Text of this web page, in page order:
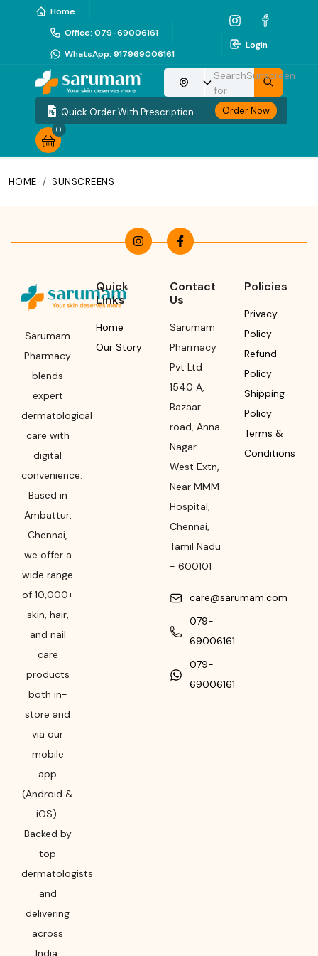
Home
Office: 079-69006161
WhatsApp: 917969006161
Login
Choose your location
Search
for
Sunscreen
Quick Order With Prescription Order Now
0
HOME / SUNSCREENS
Sarumam
Pharmacy
blends
expert
dermatological
care with
digital
convenience.
Based in
Ambattur,
Chennai,
we offer a
wide range
of 10,000+
skin, hair,
and nail
care
products
both in-
store and
via our
mobile
app
(Android &
iOS).
Backed by
top
dermatologists
and
delivering
across
India,
Quick
Links
Home
Our Story
Contact
Us
Sarumam
Pharmacy
Pvt Ltd
1540 A,
Bazaar
road, Anna
Nagar
West Extn,
Near MMM
Hospital,
Chennai,
Tamil Nadu
- 600101
care@sarumam.com
079-
69006161
079-
69006161
Policies
Privacy
Policy
Refund
Policy
Shipping
Policy
Terms &
Conditions